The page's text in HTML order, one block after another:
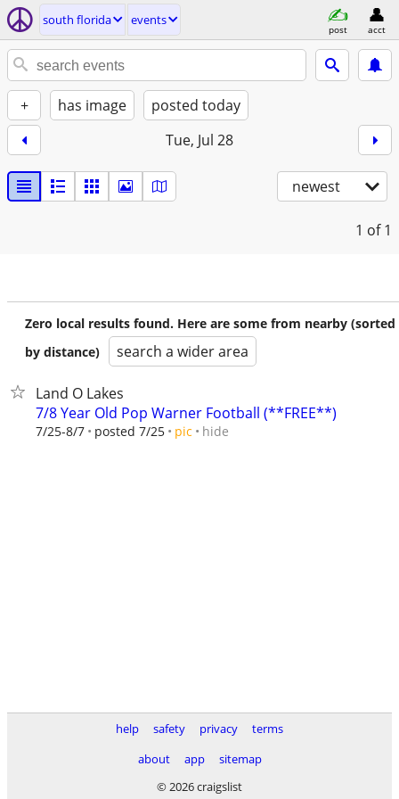
south florida events
post acct
+ has image
posted today
Tue, Jul 28
newest
1 of 1
Zero local results found. Here are some from nearby (sorted
by distance)
search a wider area
Land O Lakes
7/8 Year Old Pop Warner Football (**FREE**)
7/25-8/7 posted 7/25 pic hide
help safety privacy
terms
about
app
sitemap
© 2026 craigslist